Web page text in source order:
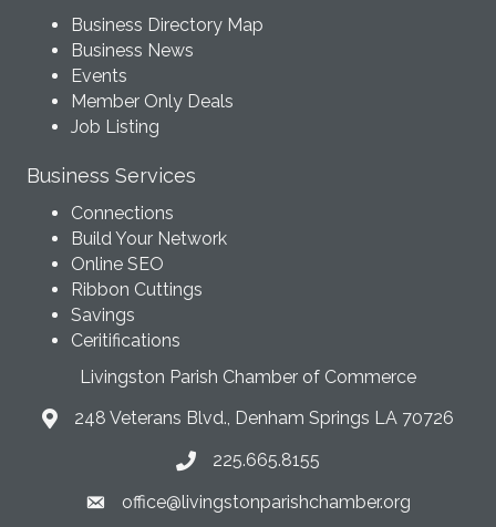
Business Directory Map
Business News
Events
Member Only Deals
Job Listing
Business Services
Connections
Build Your Network
Online SEO
Ribbon Cuttings
Savings
Ceritifications
Livingston Parish Chamber of Commerce
248 Veterans Blvd., Denham Springs LA 70726
225.665.8155
office@livingstonparishchamber.org